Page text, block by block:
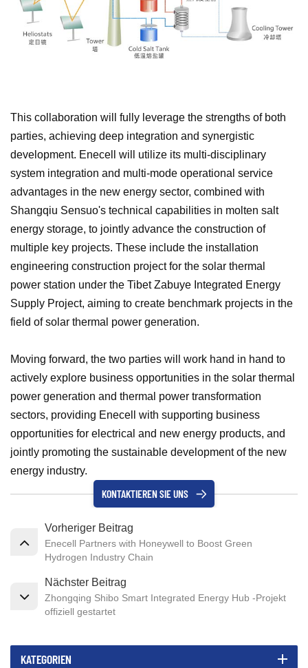
This collaboration will fully leverage the strengths of both
parties, achieving deep integration and synergistic
development. Enecell will utilize its multi-disciplinary
system integration and multi-mode operational service
advantages in the new energy sector, combined with
Shangqiu Sensuo's technical capabilities in molten salt
energy storage, to jointly advance the construction of
multiple key projects. These include the installation
engineering construction project for the solar thermal
power station under the Tibet Zabuye Integrated Energy
Supply Project, aiming to create benchmark projects in the
field of solar thermal power generation.
Moving forward, the two parties will work hand in hand to
actively explore business opportunities in the solar thermal
power generation and thermal power transformation
sectors, providing Enecell with supporting business
opportunities for electrical and new energy products, and
jointly promoting the sustainable development of the new
energy industry.
KONTAKTIEREN SIE UNS
Vorheriger Beitrag
Enecell Partners with Honeywell to Boost Green
Hydrogen Industry Chain
Nächster Beitrag
Zhongqing Shibo Smart Integrated Energy Hub -Projekt
offiziell gestartet
KATEGORIEN